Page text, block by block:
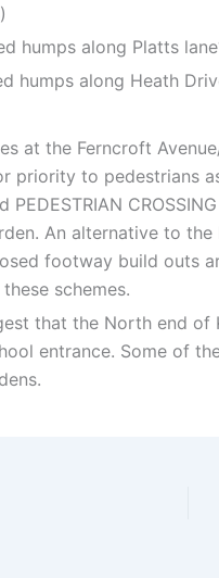
humps along Platts
humps along Heath
at the Ferncroft
priority to pedestrians
An alternative to
footway build outs
schemes.
that the North end
entrance. Some of